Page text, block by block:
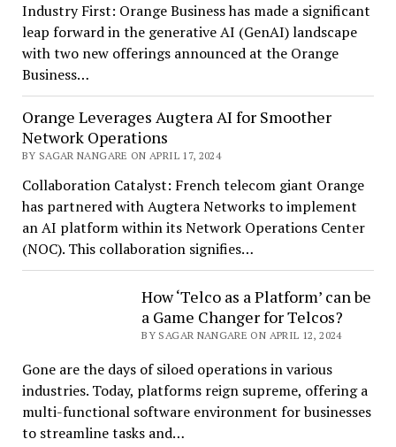
Industry First: Orange Business has made a significant
leap forward in the generative AI (GenAI) landscape
with two new offerings announced at the Orange
Business…
Orange Leverages Augtera AI for Smoother
Network Operations
BY SAGAR NANGARE ON APRIL 17, 2024
Collaboration Catalyst: French telecom giant Orange
has partnered with Augtera Networks to implement
an AI platform within its Network Operations Center
(NOC). This collaboration signifies…
How ‘Telco as a Platform’ can be
a Game Changer for Telcos?
BY SAGAR NANGARE ON APRIL 12, 2024
Gone are the days of siloed operations in various
industries. Today, platforms reign supreme, offering a
multi-functional software environment for businesses
to streamline tasks and…